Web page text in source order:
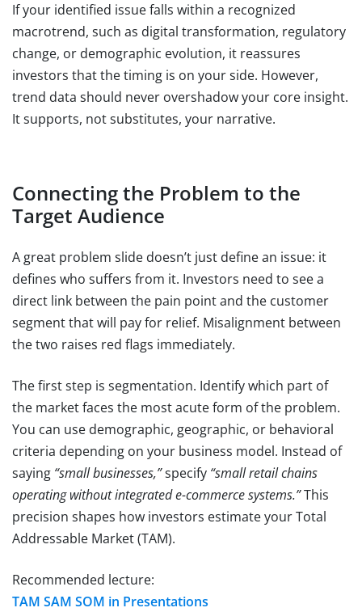
If your identified issue falls within a recognized
macrotrend, such as digital transformation, regulatory
change, or demographic evolution, it reassures
investors that the timing is on your side. However,
trend data should never overshadow your core insight.
It supports, not substitutes, your narrative.
Connecting the Problem to the
Target Audience
A great problem slide doesn’t just define an issue: it
defines who suffers from it. Investors need to see a
direct link between the pain point and the customer
segment that will pay for relief. Misalignment between
the two raises red flags immediately.
The first step is segmentation. Identify which part of
the market faces the most acute form of the problem.
You can use demographic, geographic, or behavioral
criteria depending on your business model. Instead of
saying “small businesses,”specify “small retail chains
operating without integrated e-commerce systems.”This
precision shapes how investors estimate your Total
Addressable Market (TAM).
Recommended lecture:
TAM SAM SOM in Presentations